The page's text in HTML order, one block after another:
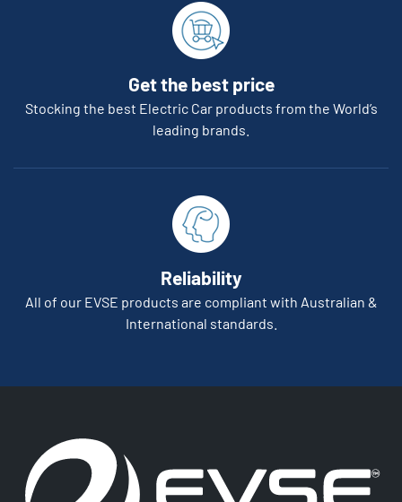
Get the best price
Stocking the best Electric Car products from the World’s
leading brands.
Reliability
All of our EVSE products are compliant with Australian &
International standards.